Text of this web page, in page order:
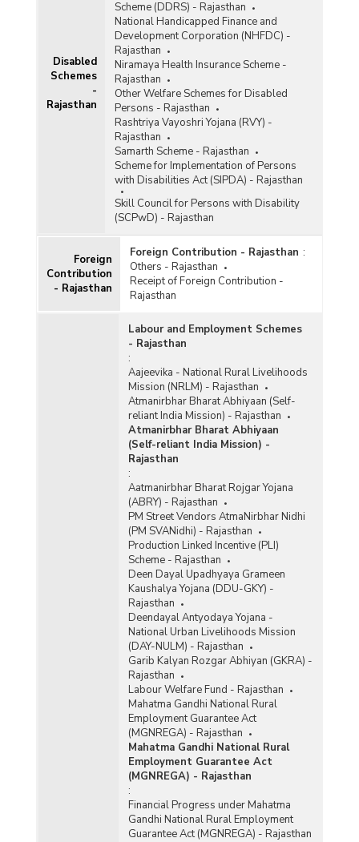
Disabled
Schemes
-
Rajasthan
Scheme (DDRS) - Rajasthan
National Handicapped Finance and
Development Corporation (NHFDC) -
Rajasthan
Niramaya Health Insurance Scheme -
Rajasthan
Other Welfare Schemes for Disabled
Persons - Rajasthan
Rashtriya Vayoshri Yojana (RVY) -
Rajasthan
Samarth Scheme - Rajasthan
Scheme for Implementation of Persons
with Disabilities Act (SIPDA) - Rajasthan
Skill Council for Persons with Disability
(SCPwD) - Rajasthan
Foreign
Contribution
- Rajasthan
Foreign Contribution - Rajasthan :
Others - Rajasthan
Receipt of Foreign Contribution -
Rajasthan
Labour and Employment Schemes
- Rajasthan
:
Aajeevika - National Rural Livelihoods
Mission (NRLM) - Rajasthan
Atmanirbhar Bharat Abhiyaan (Self-
reliant India Mission) - Rajasthan
Atmanirbhar Bharat Abhiyaan
(Self-reliant India Mission) -
Rajasthan
:
Aatmanirbhar Bharat Rojgar Yojana
(ABRY) - Rajasthan
PM Street Vendors AtmaNirbhar Nidhi
(PM SVANidhi) - Rajasthan
Production Linked Incentive (PLI)
Scheme - Rajasthan
Deen Dayal Upadhyaya Grameen
Kaushalya Yojana (DDU-GKY) -
Rajasthan
Deendayal Antyodaya Yojana -
National Urban Livelihoods Mission
(DAY-NULM) - Rajasthan
Garib Kalyan Rozgar Abhiyan (GKRA) -
Rajasthan
Labour Welfare Fund - Rajasthan
Mahatma Gandhi National Rural
Employment Guarantee Act
(MGNREGA) - Rajasthan
Mahatma Gandhi National Rural
Employment Guarantee Act
(MGNREGA) - Rajasthan
:
Financial Progress under Mahatma
Gandhi National Rural Employment
Guarantee Act (MGNREGA) - Rajasthan